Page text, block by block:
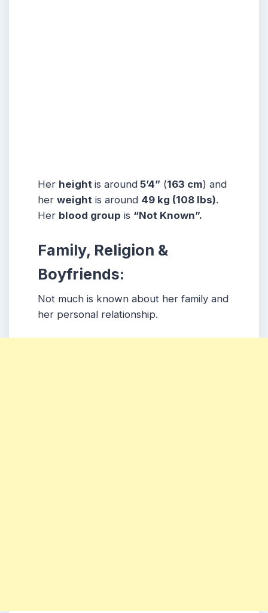
Her height is around 5’4” (163 cm) and
her weight is around 49 kg (108 lbs).
Her blood group is “Not Known”.
Family, Religion &
Boyfriends:
Not much is known about her family and
her personal relationship.